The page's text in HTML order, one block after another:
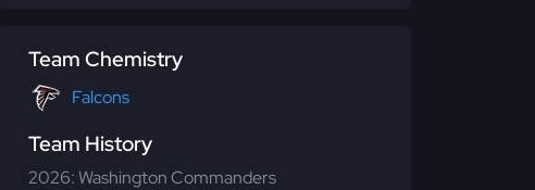
Team Chemistry
Falcons
Team History
2026: Washington Commanders